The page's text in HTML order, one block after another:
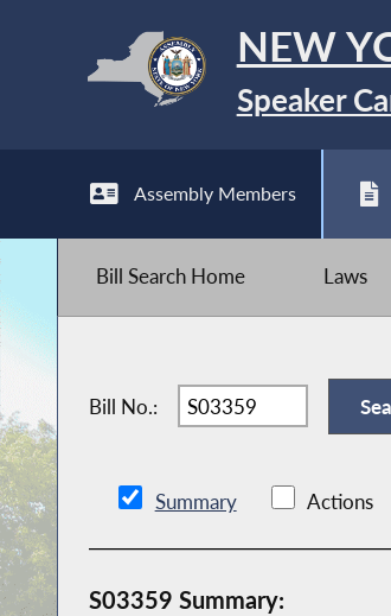
NEW
Speaker
Assembly Members
Bill Search Home Laws
Bill No.:
Summary Actions
S03359 Summary: